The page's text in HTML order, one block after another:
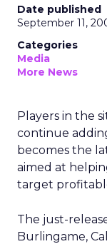
Date published
September 11,
Categories
Media
More News
Players in the
continue
becomes the
aimed at
target
The just-
Burlingame,